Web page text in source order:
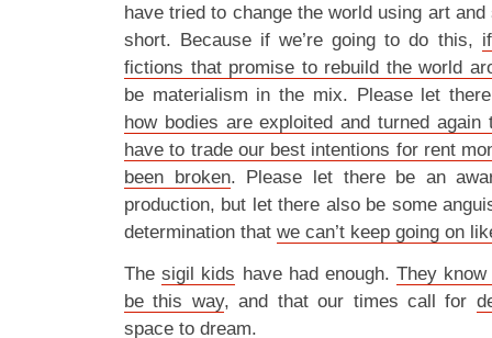
have tried to change the world using art
short. Because if we’re going to do this,
fictions that promise to rebuild the world
be materialism in the mix. Please let
how bodies are exploited and turned again
have to trade our best intentions for rent
been broken. Please let there be an
production, but let there also be some
determination that we can’t keep going on
Thesigil kids have had enough.They know
be this way, and that our times call for
space to dream.